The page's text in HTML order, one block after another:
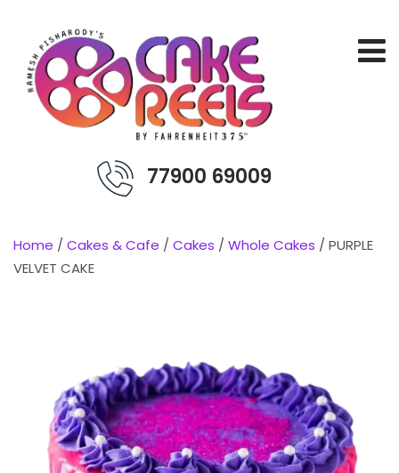
77900 69009
Home / Cakes & Cafe / Cakes / Whole Cakes / PURPLE
VELVET CAKE